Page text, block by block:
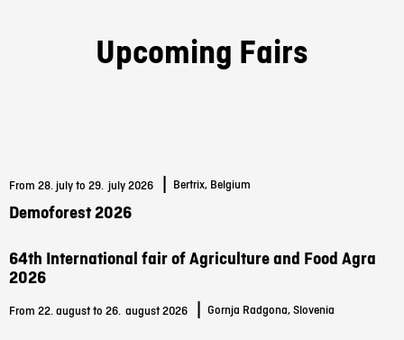
Upcoming Fairs
From 28. july to 29. july 2026 Bertrix, Belgium
Demoforest 2026
64th International fair of Agriculture and Food Agra
2026
From 22. august to 26. august 2026 Gornja Radgona, Slovenia